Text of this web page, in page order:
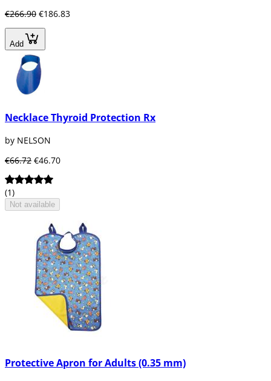
€266.90 €186.83
Add
Necklace Thyroid Protection Rx
by NELSON
€66.72 €46.70
(1)
Not available
Protective Apron for Adults (0.35 mm)